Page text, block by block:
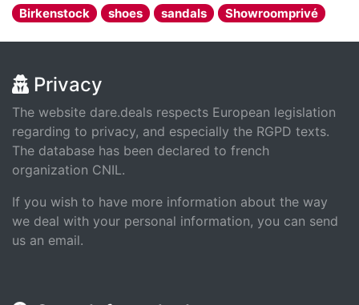
Birkenstock shoes sandals Showroomprivé
Privacy
The website dare.deals respects European legislation
regarding to privacy, and especially the RGPD texts.
The database has been declared to french
organization CNIL.
If you wish to have more information about the way
we deal with your personal information, you can send
us an email.